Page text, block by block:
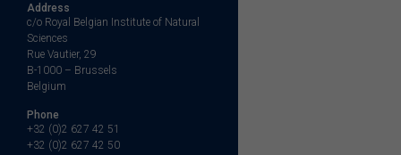
Address
c/o Royal Belgian Institute of Natural
Sciences
Rue Vautier, 29
B-1000 – Brussels
Belgium
Phone
+32 (0)2 627 42 51
+32 (0)2 627 42 50